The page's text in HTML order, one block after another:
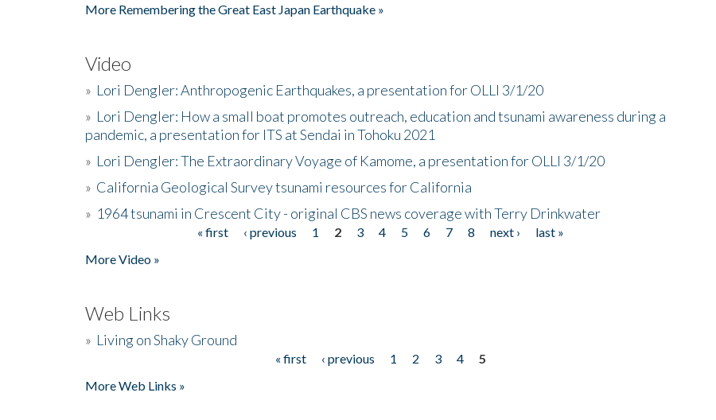
More Remembering the Great East Japan Earthquake »
Video
» Lori Dengler: Anthropogenic Earthquakes, a presentation for OLLI 3/1/20
» Lori Dengler: How a small boat promotes outreach, education and tsunami awareness during a
pandemic, a presentation for ITS at Sendai in Tohoku 2021
» Lori Dengler: The Extraordinary Voyage of Kamome, a presentation for OLLI 3/1/20
» California Geological Survey tsunami resources for California
» 1964 tsunami in Crescent City - original CBS news coverage with Terry Drinkwater
« first ‹ previous 1 2 3 4 5 6 7 8 next ›
last »
More Video »
Web Links
» Living on Shaky Ground
« first ‹ previous 1 2 3 4
5
More Web Links »